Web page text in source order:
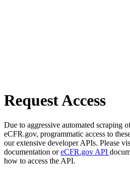
Request Access
Due to aggressive automated scraping
eCFR.gov, programmatic access to
our extensive developer APIs. Please
documentation oreCFR.gov API
how to access the API.